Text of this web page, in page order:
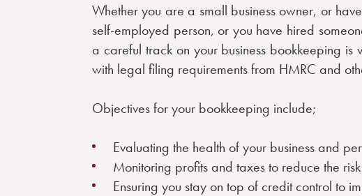
Whether you are a small business owner, or
self-employed person, or you have hired
a careful track on your business bookkeeping
with legal filing requirements from HMRC and
Objectives for your bookkeeping include;
Evaluating the health of your business and
Monitoring profits and taxes to reduce the
Ensuring you stay on top of credit control to